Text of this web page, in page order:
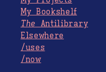
My Bookshelf
The Antilibrary
Elsewhere
/uses
/now